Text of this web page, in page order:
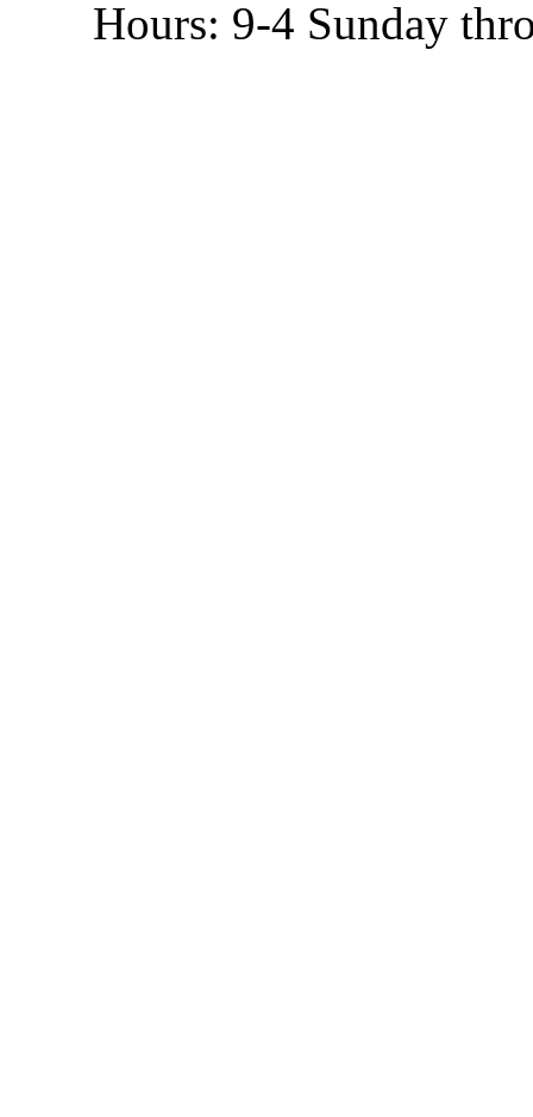
Hours: 9-4 Sunday